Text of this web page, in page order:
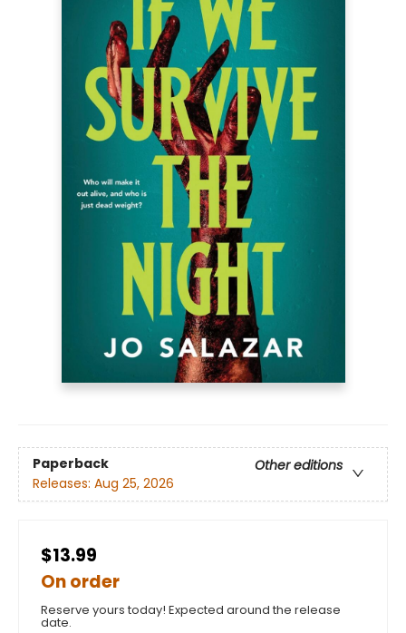
Paperback
Other editions
Releases: Aug 25, 2026
$13.99
On order
Reserve yours today! Expected around the release
date.